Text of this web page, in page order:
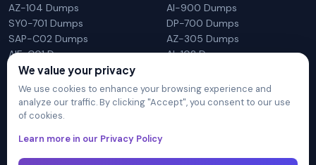
AZ-104 Dumps
SY0-701 Dumps
SAP-C02 Dumps
AIF-C01 Dumps
N10-009 Dumps
AI-900 Dumps
DP-700 Dumps
AZ-305 Dumps
AI-102 Dumps
mentioned on the site in any way. All trademarks, service marks,
trade names, product names and logos appearing on the site
We value your privacy
We use cookies to enhance your browsing experience and
analyze our traffic. By clicking "Accept", you consent to our use
of cookies.
Learn more in our Privacy Policy